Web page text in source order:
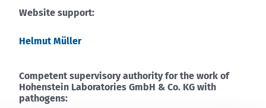
Website support:
Helmut Müller
Competent supervisory authority for the work of
Hohenstein Laboratories GmbH & Co. KG with
pathogens: